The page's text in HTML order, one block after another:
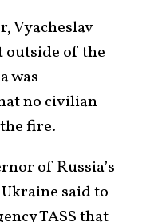
Vyacheslav
outside of the
was
no civilian
fire.
of Russia’s
said to
TASS that